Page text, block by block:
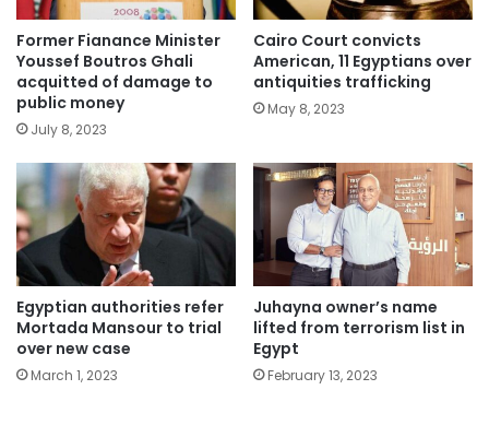
Former Fianance Minister
Youssef Boutros Ghali
acquitted of damage to
public money
July 8, 2023
Cairo Court convicts
American, 11 Egyptians over
antiquities trafficking
May 8, 2023
Egyptian authorities refer
Mortada Mansour to trial
over new case
March 1, 2023
Juhayna owner’s name
lifted from terrorism list in
Egypt
February 13, 2023